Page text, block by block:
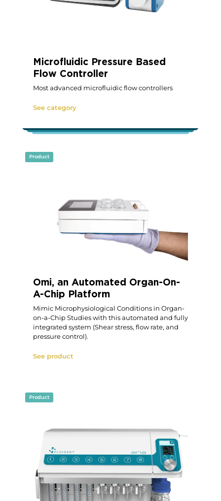
Microfluidic Pressure Based
Flow Controller
Most advanced microfluidic flow controllers
See category
Omi, an Automated Organ-On-
A-Chip Platform
Mimic Microphysiological Conditions in Organ-
on-a-Chip Studies with this automated and fully
integrated system (Shear stress, flow rate, and
pressure control).
See product
Product
Product